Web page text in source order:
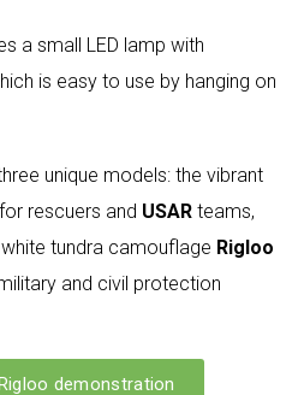
a small LED lamp with
is easy to use by hanging on
unique models: the vibrant
for rescuers and USAR teams,
tundra camouflage Rigloo
and civil protection
demonstration